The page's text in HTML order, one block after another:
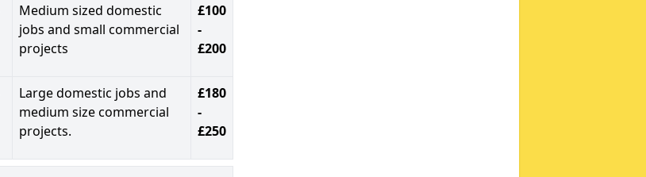
Medium sized domestic
jobs and small commercial
projects
£100
-
£200
Large domestic jobs and
medium size commercial
projects.
£180
-
£250